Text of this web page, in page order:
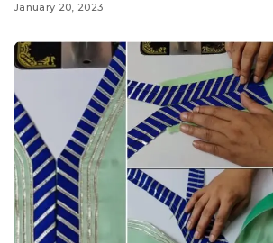
January 20, 2023